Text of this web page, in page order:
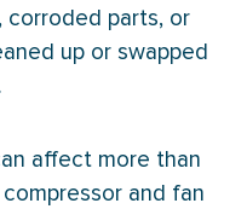
corroded parts, or
up or swapped
affect more than
compressor and fan